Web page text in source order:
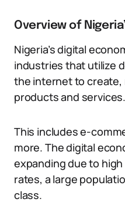
Overview of
Nigeria’s digital
industries that utilize
the internet to
products and services.
This includes e-
more. The digital
expanding due to
rates, a large
class.